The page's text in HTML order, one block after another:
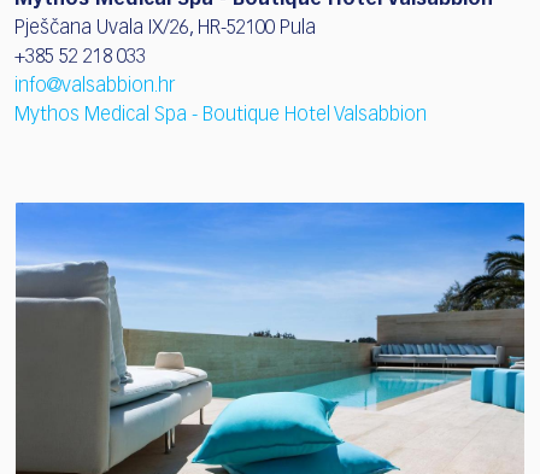
Pješčana Uvala IX/26, HR-52100 Pula
+385 52 218 033
info@valsabbion.hr
Mythos Medical Spa - Boutique Hotel Valsabbion